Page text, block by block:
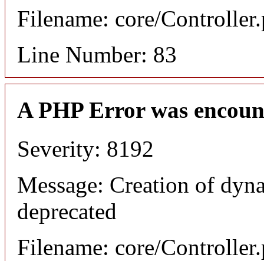
Filename: core/
Line Number: 83
A PHP Error was
Severity: 8192
Message: Creation of
deprecated
Filename: core/